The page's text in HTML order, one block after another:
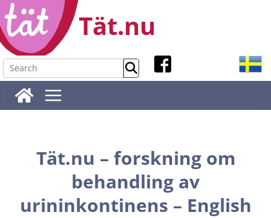
Skip
to
content
Tät.nu
Tät.nu – forskning om
behandling av
urininkontinens – English